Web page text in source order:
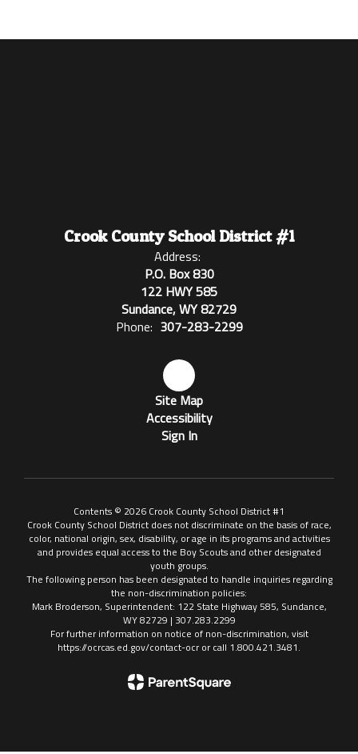
Crook County School District #1
Address:
P.O. Box 830
122 HWY 585
Sundance, WY 82729
Phone: 307-283-2299
Site Map
Accessibility
Sign In
Contents © 2026 Crook County School District #1
Crook County School District does not discriminate on the basis of race,
color, national origin, sex, disability, or age in its programs and activities
and provides equal access to the Boy Scouts and other designated
youth groups.
The following person has been designated to handle inquiries regarding
the non-discrimination policies:
Mark Broderson, Superintendent: 122 State Highway 585, Sundance,
WY 82729 | 307.283.2299
For further information on notice of non-discrimination, visit
https://ocrcas.ed.gov/contact-ocr or call 1.800.421.3481.